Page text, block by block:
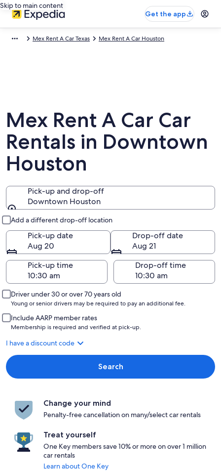
Skip to main content
Get the app
Mex Rent A Car Texas Mex Rent A Car Houston
Mex Rent A Car Car
Rentals in Downtown
Houston
Pick-up and drop-off
Downtown Houston
Add a different drop-off location
Pick-up date
Aug 20
Drop-off date
Aug 21
Pick-up time
Drop-off time
Driver under 30 or over 70 years old
Young or senior drivers may be required to pay an additional fee.
Include AARP member rates
Membership is required and verified at pick-up.
I have a discount code
Search
Change your mind
Penalty-free cancellation on many/select car rentals
Treat yourself
One Key members save 10% or more on over 1 million
car rentals
Learn about One Key